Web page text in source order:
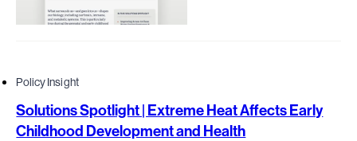
Policy Insight
Solutions Spotlight | Extreme Heat Affects Early
Childhood Development and Health